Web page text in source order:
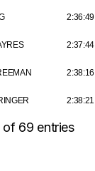
2:36:49
2:37:44
2:38:16
2:38:21
of 69 entries